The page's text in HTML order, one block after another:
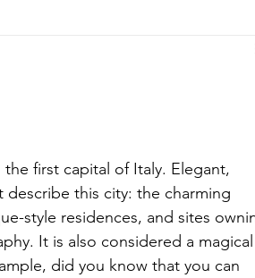
first capital of Italy. Elegant,
this city: the charming
style residences, and sites
It is also considered a magical
did you know that you can